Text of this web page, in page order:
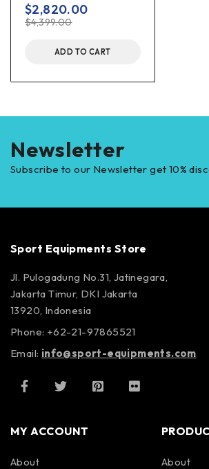
$4,399.00
$2,820.00
ADD TO CART
Newsletter
Subscribe to our Newsletter get 10%
Sport Equipments Store
Jl. Pulogadung No.31, Jatinegara,
Jakarta Timur, DKI Jakarta
13920, Indonesia
Phone: +62-21-97865521
Email: info@sport-equipments.com
MY ACCOUNT
About About